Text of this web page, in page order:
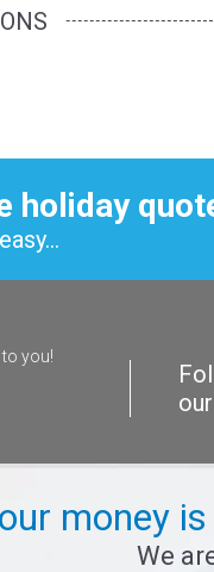
holiday
to you!
money
We